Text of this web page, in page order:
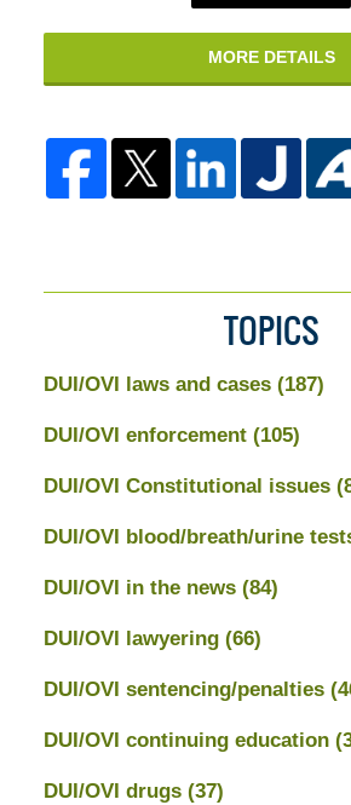
MORE DETAILS
TOPICS
DUI/OVI laws and cases (187)
DUI/OVI enforcement (105)
DUI/OVI Constitutional issues
DUI/OVI blood/breath/urine
DUI/OVI in the news (84)
DUI/OVI lawyering (66)
DUI/OVI sentencing/penalties
DUI/OVI continuing education
DUI/OVI drugs (37)